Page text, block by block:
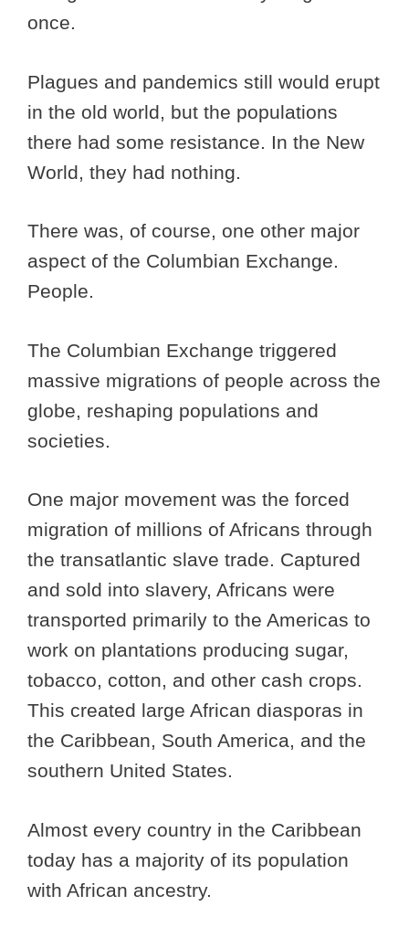
once.
Plagues and pandemics still would erupt
in the old world, but the populations
there had some resistance. In the New
World, they had nothing.
There was, of course, one other major
aspect of the Columbian Exchange.
People.
The Columbian Exchange triggered
massive migrations of people across the
globe, reshaping populations and
societies.
One major movement was the forced
migration of millions of Africans through
the transatlantic slave trade. Captured
and sold into slavery, Africans were
transported primarily to the Americas to
work on plantations producing sugar,
tobacco, cotton, and other cash crops.
This created large African diasporas in
the Caribbean, South America, and the
southern United States.
Almost every country in the Caribbean
today has a majority of its population
with African ancestry.